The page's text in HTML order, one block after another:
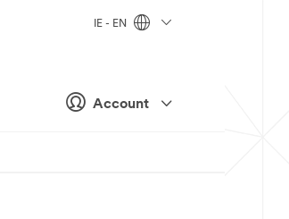
Account
IE - EN